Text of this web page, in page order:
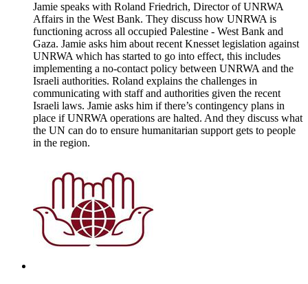
Jamie speaks with Roland Friedrich, Director of UNRWA
Affairs in the West Bank. They discuss how UNRWA is
functioning across all occupied Palestine - West Bank and
Gaza. Jamie asks him about recent Knesset legislation against
UNRWA which has started to go into effect, this includes
implementing a no-contact policy between UNRWA and the
Israeli authorities. Roland explains the challenges in
communicating with staff and authorities given the recent
Israeli laws. Jamie asks him if there’s contingency plans in
place if UNRWA operations are halted. And they discuss what
the UN can do to ensure humanitarian support gets to people
in the region.